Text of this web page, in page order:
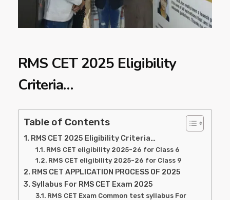
RMS CET 2025 Eligibility
Criteria…
Table of Contents
RMS CET 2025 Eligibility Criteria…
RMS CET eligibility 2025-26 for Class 6
RMS CET eligibility 2025-26 for Class 9
RMS CET APPLICATION PROCESS OF 2025
Syllabus For RMS CET Exam 2025
RMS CET Exam Common test syllabus For